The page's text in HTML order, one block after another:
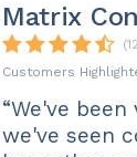
Matrix
“We've
we've seen